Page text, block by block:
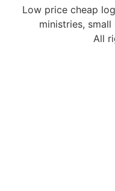
Low price cheap
ministries,
All